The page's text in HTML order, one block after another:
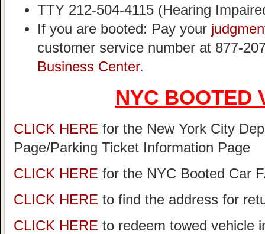
TTY 212-504-4115 (Hearing
If you are booted: Pay your
customer service number at 877-
Business Center.
NYC BOOTED
CLICK HERE for the New York City
Page/Parking Ticket Information Page
CLICK HERE for the NYC Booted Car
CLICK HERE to find the address for
CLICK HERE to redeem towed vehicle